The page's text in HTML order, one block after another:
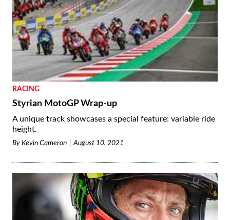
RACING
Styrian MotoGP Wrap-up
A unique track showcases a special feature: variable ride
height.
By Kevin Cameron August 10, 2021